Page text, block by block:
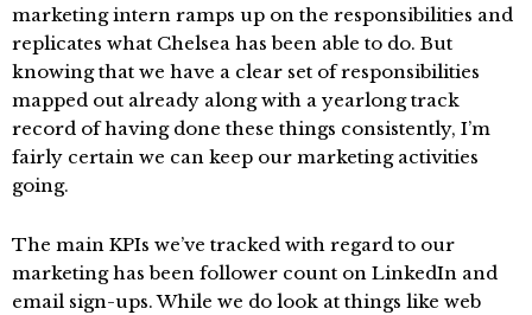
marketing intern ramps up on the responsibilities and
replicates what Chelsea has been able to do. But
knowing that we have a clear set of responsibilities
mapped out already along with a yearlong track
record of having done these things consistently, I’m
fairly certain we can keep our marketing activities
going.
The main KPIs we’ve tracked with regard to our
marketing has been follower count on LinkedIn and
email sign-ups. While we do look at things like web